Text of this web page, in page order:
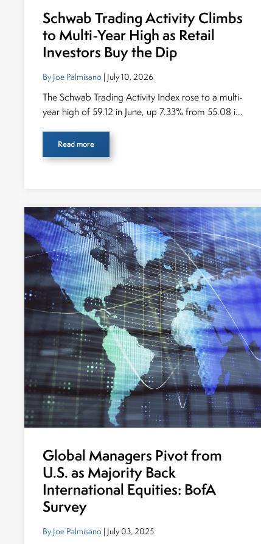
Schwab Trading Activity Climbs
to Multi-Year High as Retail
Investors Buy the Dip
By Joe Palmisano | July 10, 2026
The Schwab Trading Activity Index rose to a multi-
year high of 59.12 in June, up 7.33% from 55.08 i...
Read more
Global Managers Pivot from
U.S. as Majority Back
International Equities: BofA
Survey
By Joe Palmisano | July 03, 2025